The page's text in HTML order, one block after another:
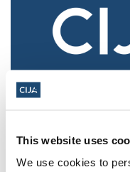
This website uses
We use cookies to
Al-Quds Day
Post, +